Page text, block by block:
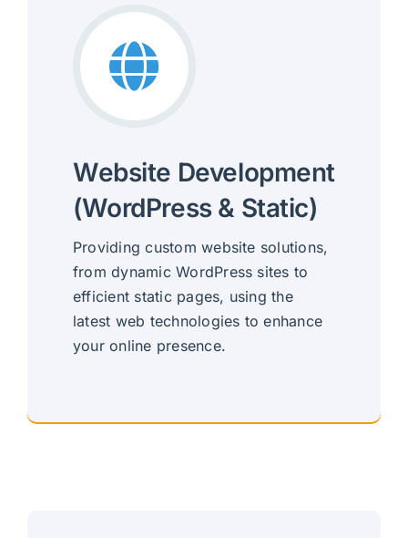
Website Development
(WordPress & Static)
Providing custom website solutions,
from dynamic WordPress sites to
efficient static pages, using the
latest web technologies to enhance
your online presence.